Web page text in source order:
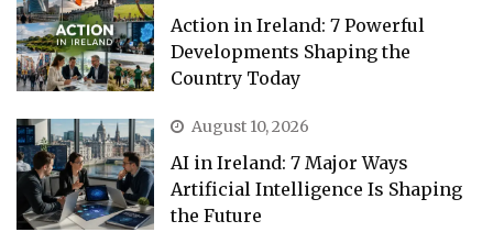
Action in Ireland: 7 Powerful
Developments Shaping the
Country Today
August 10, 2026
AI in Ireland: 7 Major Ways
Artificial Intelligence Is Shaping
the Future